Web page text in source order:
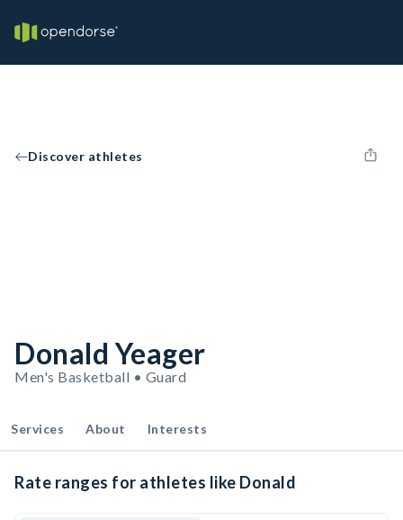
Discover athletes
Donald Yeager
Men's Basketball • Guard
Services About Interests
Rate ranges for athletes like Donald